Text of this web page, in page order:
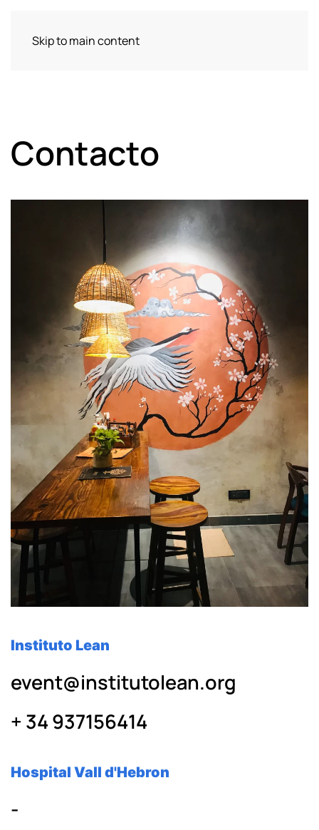
Skip to main content
Contacto
Instituto Lean
event@institutolean.org
+ 34 937156414
Hospital Vall d'Hebron
-